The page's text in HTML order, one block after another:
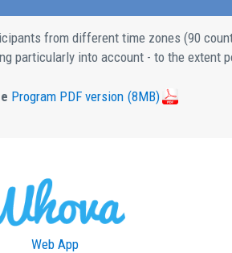
from different time zones (90
particularly into account - to the extent
Program PDF version (8MB)
Web App